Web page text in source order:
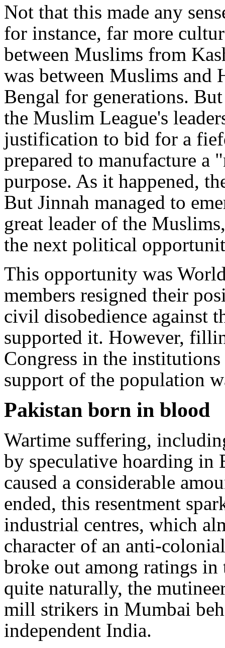
Not that this made any
for instance, far more
between Muslims from
was between Muslims and
Bengal for generations.
the Muslim League's
justification to bid for a
prepared to manufacture
purpose. As it happened,
But Jinnah managed to
great leader of the
the next political
This opportunity was
members resigned their
civil disobedience against
supported it. However,
Congress in the
support of the population
Pakistan born in blood
Wartime suffering,
by speculative hoarding in
caused a considerable
ended, this resentment
industrial centres, which
character of an anti-
broke out among ratings
quite naturally, the
mill strikers in Mumbai
independent India.